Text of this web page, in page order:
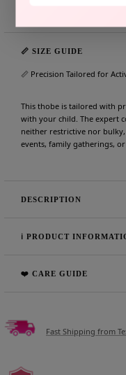
📏 SIZE GUIDE
📏 Precision Tailored for
This thobe is tailored with
with your child. The expert
neither restrictive nor
events, family gatherings,
DESCRIPTION
ℹ️ PRODUCT
❤️ CARE GUIDE
Fast Shipping from